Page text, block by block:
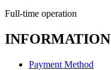
Full-time operation
INFORMATION
Payment Method